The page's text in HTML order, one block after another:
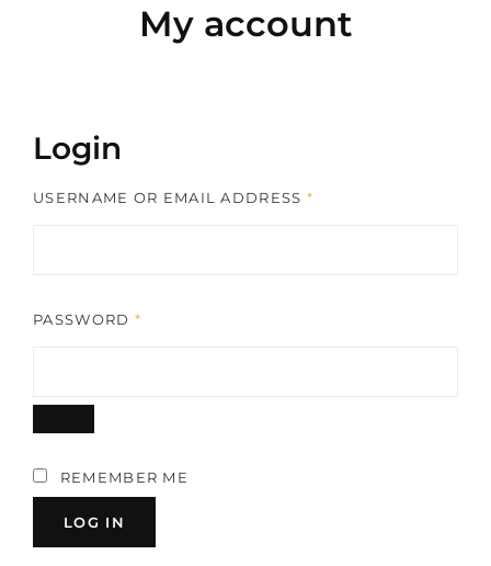
My account
Login
USERNAME OR EMAIL ADDRESS *
PASSWORD *
REMEMBER ME
LOG IN